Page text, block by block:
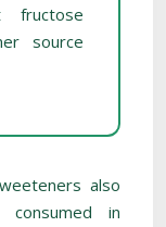
fructose
source
also
consumed in